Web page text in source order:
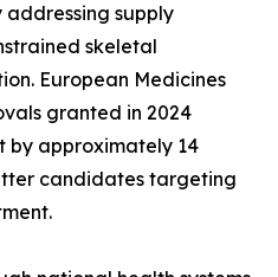
supply
skeletal
European Medicines
granted in 2024
by approximately 14
candidates targeting